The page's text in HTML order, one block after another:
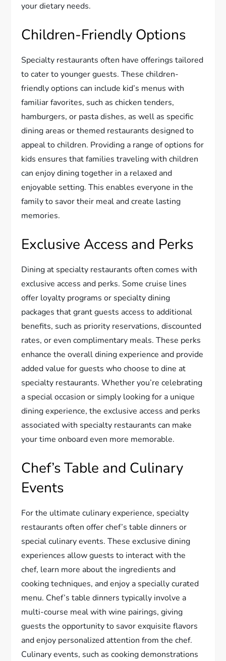
your dietary needs.
Children-Friendly Options
Specialty restaurants often have offerings tailored
to cater to younger guests. These children-
friendly options can include kid’s menus with
familiar favorites, such as chicken tenders,
hamburgers, or pasta dishes, as well as specific
dining areas or themed restaurants designed to
appeal to children. Providing a range of options for
kids ensures that families traveling with children
can enjoy dining together in a relaxed and
enjoyable setting. This enables everyone in the
family to savor their meal and create lasting
memories.
Exclusive Access and Perks
Dining at specialty restaurants often comes with
exclusive access and perks. Some cruise lines
offer loyalty programs or specialty dining
packages that grant guests access to additional
benefits, such as priority reservations, discounted
rates, or even complimentary meals. These perks
enhance the overall dining experience and provide
added value for guests who choose to dine at
specialty restaurants. Whether you’re celebrating
a special occasion or simply looking for a unique
dining experience, the exclusive access and perks
associated with specialty restaurants can make
your time onboard even more memorable.
Chef’s Table and Culinary
Events
For the ultimate culinary experience, specialty
restaurants often offer chef’s table dinners or
special culinary events. These exclusive dining
experiences allow guests to interact with the
chef, learn more about the ingredients and
cooking techniques, and enjoy a specially curated
menu. Chef’s table dinners typically involve a
multi-course meal with wine pairings, giving
guests the opportunity to savor exquisite flavors
and enjoy personalized attention from the chef.
Culinary events, such as cooking demonstrations